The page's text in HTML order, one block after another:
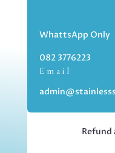
WhattsApp Only
082 3776223
Email
Refund